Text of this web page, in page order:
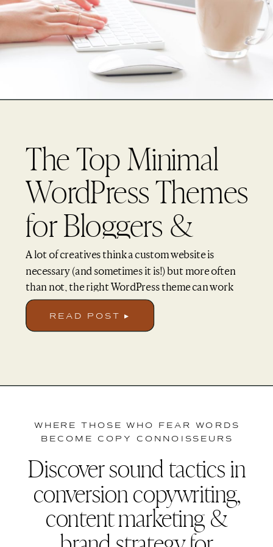
The Top Minimal
WordPress Themes
for Bloggers &
Creatives (2017)
A lot of creatives think a custom website is
necessary (and sometimes it is!) but more often
than not, the right WordPress theme can work
wonders for your website without the hefty price
tag. So today I’m going over key considerations
when choosing a theme, as well sharing some
READ POST ▸
WHERE THOSE WHO FEAR WORDS
BECOME COPY CONNOISSEURS
Discover sound tactics in
conversion copywriting,
content marketing &